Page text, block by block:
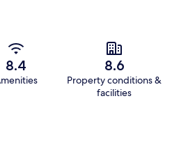
8.4 8.6
Property conditions &
facilities